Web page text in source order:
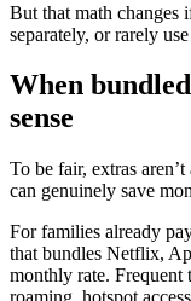
But that math changes
separately, or rarely
When
sense
To be fair, extras
can genuinely save
For families already
that bundles Netflix,
monthly rate. Frequent